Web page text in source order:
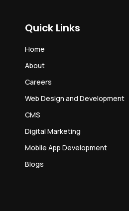
Quick Links
Home
About
Careers
Web Design and Development
CMS
Digital Marketing
Mobile App Development
Blogs